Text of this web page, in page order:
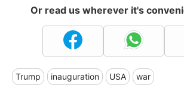
Or read us wherever it's
Trump inauguration USA war